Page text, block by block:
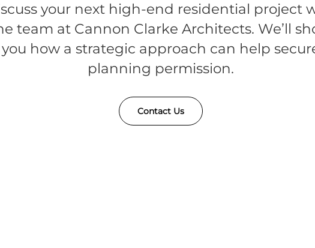
your next high-end residential project
team at Cannon Clarke Architects. We’ll
you how a strategic approach can help
planning permission.
Contact Us